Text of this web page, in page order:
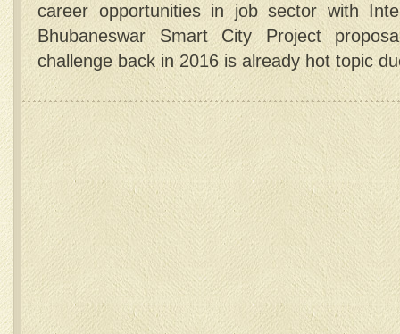
career opportunities in job sector with
Bhubaneswar Smart City Project
challenge back in 2016 is already hot topic